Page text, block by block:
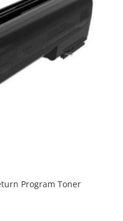
Program Toner